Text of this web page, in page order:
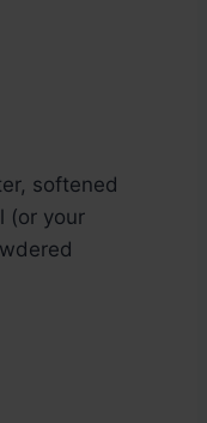
softened
(or your